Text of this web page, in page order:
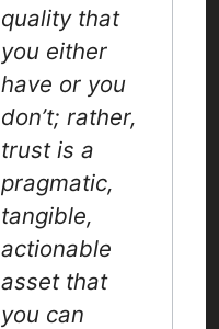
quality that
you either
have or you
don’t; rather,
trust is a
pragmatic,
tangible,
actionable
asset that
you can